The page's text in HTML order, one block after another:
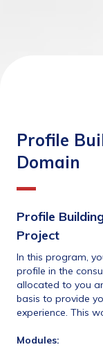
Profile
Domain
Profile
Project
In this program,
profile in the
allocated to you
basis to provide
experience. This
Modules: